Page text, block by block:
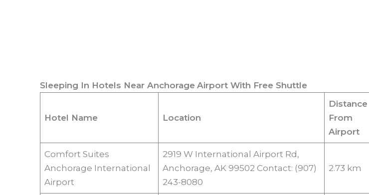
Sleeping In Hotels Near Anchorage Airport With Free Shuttle
Hotel Name Location
Distance
From
Airport
Comfort Suites
Anchorage International
Airport
2919 W International Airport Rd,
Anchorage, AK 99502 Contact: (907)
243-8080
2.73 km